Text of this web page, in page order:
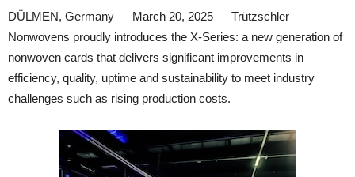
DÜLMEN, Germany — March 20, 2025 — Trützschler
Nonwovens proudly introduces the X-Series: a new generation of
nonwoven cards that delivers significant improvements in
efficiency, quality, uptime and sustainability to meet industry
challenges such as rising production costs.